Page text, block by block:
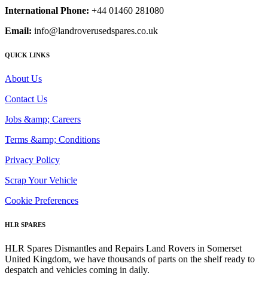
International Phone: +44 01460 281080
Email: info@landroverusedspares.co.uk
QUICK LINKS
About Us
Contact Us
Jobs &amp; Careers
Terms &amp; Conditions
Privacy Policy
Scrap Your Vehicle
Cookie Preferences
HLR SPARES
HLR Spares Dismantles and Repairs Land Rovers in Somerset
United Kingdom, we have thousands of parts on the shelf ready to
despatch and vehicles coming in daily.